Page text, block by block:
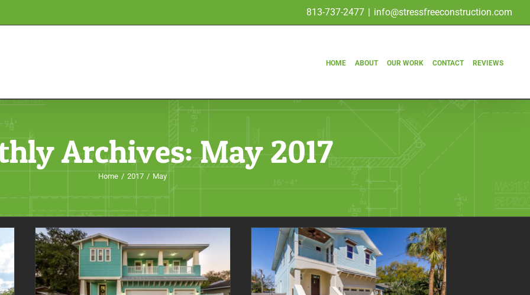
813-737-2477 | info@stressfreeconstruction.com
HOME ABOUT OUR WORK CONTACT REVIEWS
Archives:May 2017
Home / 2017 / May